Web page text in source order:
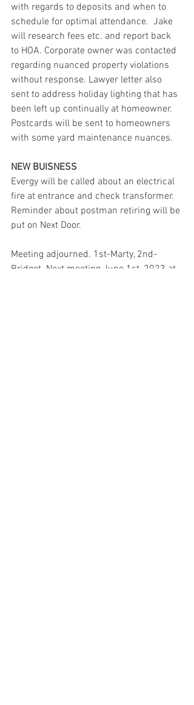
with regards to deposits and when to
schedule for optimal attendance.  Jake
will research fees etc. and report back
to HOA. Corporate owner was contacted
regarding nuanced property violations
without response. Lawyer letter also
sent to address holiday lighting that has
been left up continually at homeowner.
Postcards will be sent to homeowners
with some yard maintenance nuances.
NEW BUISNESS
Evergy will be called about an electrical
fire at entrance and check transformer.
Reminder about postman retiring will be
put on Next Door.
Meeting adjourned. 1st-Marty, 2nd-
Bridget. Next meeting June 1st, 2023 at